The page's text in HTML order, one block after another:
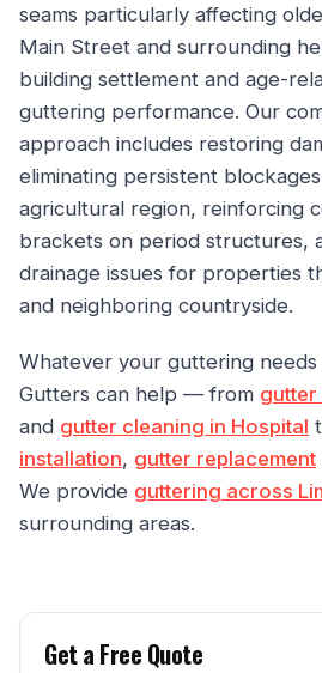
seams particularly affecting
Main Street and surrounding
building settlement and age-
guttering performance. Our
approach includes restoring
eliminating persistent
agricultural region, reinforcing
brackets on period structures,
drainage issues for properties
and neighboring countryside.
Whatever your guttering
Gutters can help — from gutter
and gutter cleaning in Hospital
installation, gutter replacement
We provide guttering across
surrounding areas.
Get a Free Quote